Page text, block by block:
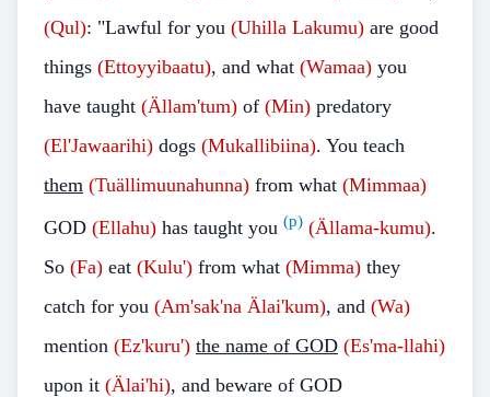
(Qul): "Lawful for you (Uhilla Lakumu) are good
things (Ettoyyibaatu), and what (Wamaa) you
have taught (Ällam'tum) of (Min) predatory
(El'Jawaarihi) dogs (Mukallibiina). You teach
them (Tuällimuunahunna) from what (Mimmaa)
GOD (Ellahu) has taught you (p) (Ällama-kumu).
So (Fa) eat (Kulu') from what (Mimma) they
catch for you (Am'sak'na Älai'kum), and (Wa)
mention (Ez'kuru') the name of GOD (Es'ma-llahi)
upon it (Älai'hi), and beware of GOD